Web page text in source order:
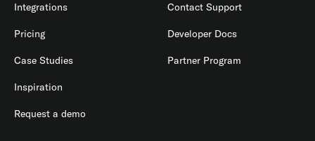
Integrations
Pricing
Case Studies
Inspiration
Request a demo
Contact Support
Developer Docs
Partner Program